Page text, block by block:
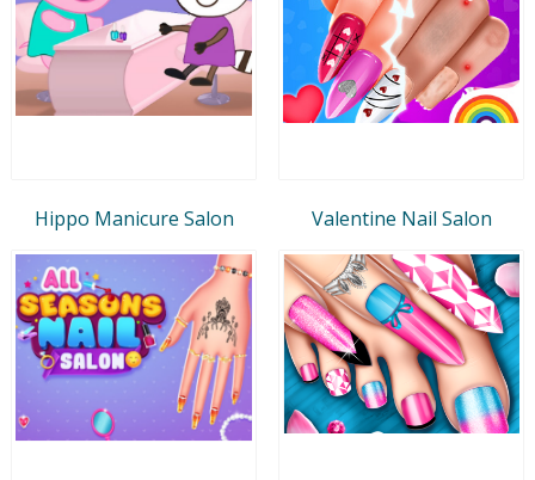
Hippo Manicure Salon Valentine Nail Salon